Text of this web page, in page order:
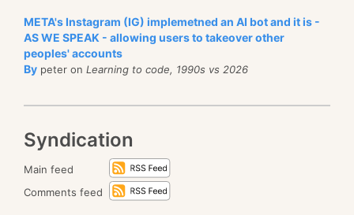
META's Instagram (IG) implemetned an AI bot and it is -
AS WE SPEAK - allowing users to takeover other
peoples' accounts
By peter on Learning to code, 1990s vs 2026
Syndication
Main feed
Comments feed